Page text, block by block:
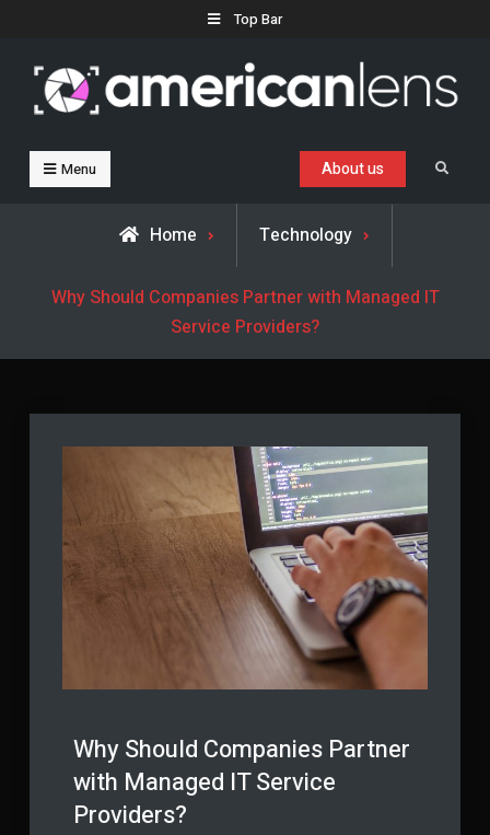
content
Top Bar
Business, Trends & Technology
Advice and help for people who want to succeed.
Menu Search
About us
Home Technology
Why Should Companies Partner with Managed IT
Service Providers?
Why Should Companies Partner
with Managed IT Service
Providers?